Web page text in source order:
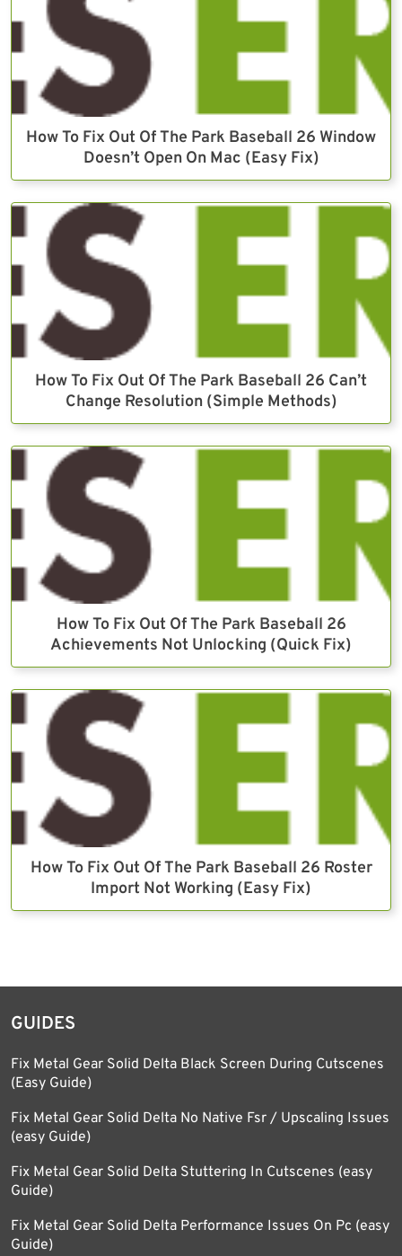
How To Fix Out Of The Park Baseball 26 Window
Doesn’t Open On Mac (Easy Fix)
How To Fix Out Of The Park Baseball 26 Can’t
Change Resolution (Simple Methods)
How To Fix Out Of The Park Baseball 26
Achievements Not Unlocking (Quick Fix)
How To Fix Out Of The Park Baseball 26 Roster
Import Not Working (Easy Fix)
GUIDES
Fix Metal Gear Solid Delta Black Screen During Cutscenes
(Easy Guide)
Fix Metal Gear Solid Delta No Native Fsr / Upscaling Issues
(easy Guide)
Fix Metal Gear Solid Delta Stuttering In Cutscenes (easy
Guide)
Fix Metal Gear Solid Delta Performance Issues On Pc (easy
Guide)